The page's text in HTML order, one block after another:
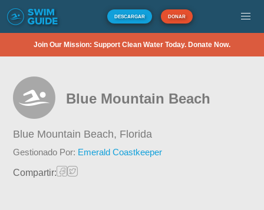
DESCARGAR DONAR
Join Our Mission: Support Clean Water Today. Donate Now.
Blue Mountain Beach
Blue Mountain Beach, Florida
Gestionado Por: Emerald Coastkeeper
Compartir: